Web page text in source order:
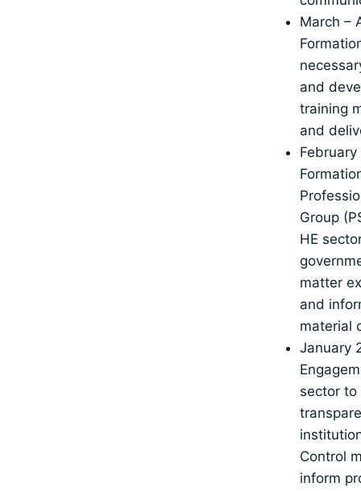
March –
and
training
and
Group
HE
matter
and
material
January
sector to
Control
inform